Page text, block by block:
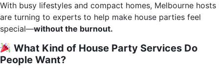
With busy lifestyles and compact homes, Melbourne hosts
are turning to experts to help make house parties feel
special—without the burnout.
What Kind of House Party Services Do
People Want?